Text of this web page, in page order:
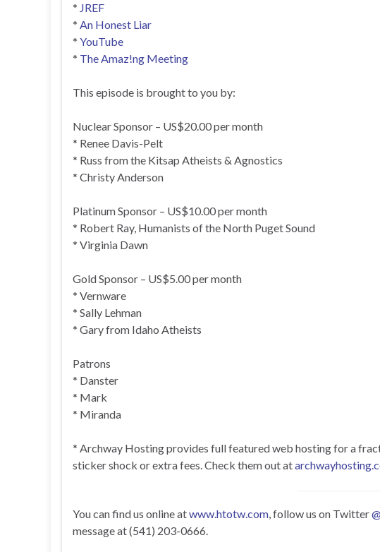
* JREF
* An Honest Liar
* YouTube
* The Amaz!ng Meeting
This episode is brought to you by:
Nuclear Sponsor – US$20.00 per month
* Renee Davis-Pelt
* Russ from the Kitsap Atheists & Agnostics
* Christy Anderson
Platinum Sponsor – US$10.00 per month
* Robert Ray, Humanists of the North Puget Sound
* Virginia Dawn
Gold Sponsor – US$5.00 per month
* Vernware
* Sally Lehman
* Gary from Idaho Atheists
Patrons
* Danster
* Mark
* Miranda
* Archway Hosting provides full featured web hosting for a
sticker shock or extra fees. Check them out at
You can find us online atwww.htotw.com, follow us on Twitter
message at (541) 203-0666.